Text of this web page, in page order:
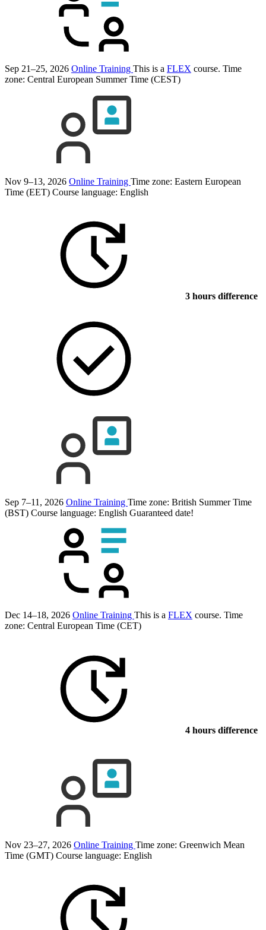
Sep 21–25, 2026 Online Training This is a FLEX course. Time
zone: Central European Summer Time (CEST)
Nov 9–13, 2026 Online Training Time zone: Eastern European
Time (EET) Course language: English
3 hours difference
Sep 7–11, 2026 Online Training Time zone: British Summer Time
(BST) Course language: English Guaranteed date!
Dec 14–18, 2026 Online Training This is a FLEX course. Time
zone: Central European Time (CET)
4 hours difference
Nov 23–27, 2026 Online Training Time zone: Greenwich Mean
Time (GMT) Course language: English